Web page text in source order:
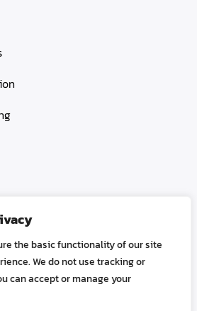
the basic functionality of our site
We do not use tracking or
can accept or manage your